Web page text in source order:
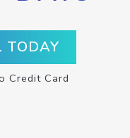
TODAY
Credit Card